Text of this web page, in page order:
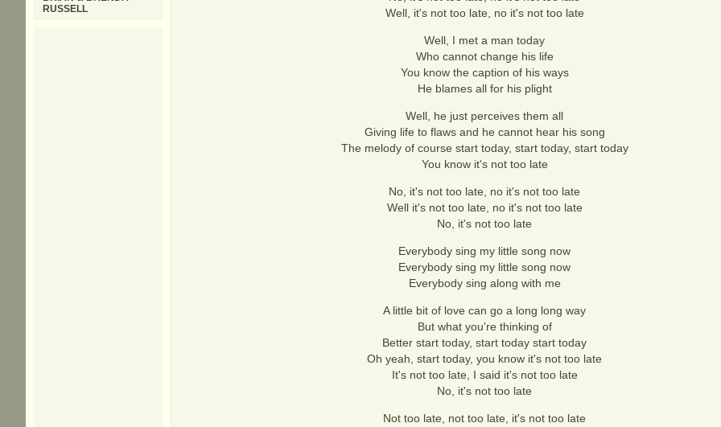
Well, it's not too late, no it's not too late
Well, I met a man today
Who cannot change his life
You know the caption of his ways
He blames all for his plight
Well, he just perceives them all
Giving life to flaws and he cannot hear his song
The melody of course start today, start today, start today
You know it's not too late
No, it's not too late, no it's not too late
Well it's not too late, no it's not too late
No, it's not too late
Everybody sing my little song now
Everybody sing my little song now
Everybody sing along with me
A little bit of love can go a long long way
But what you're thinking of
Better start today, start today start today
Oh yeah, start today, you know it's not too late
It's not too late, I said it's not too late
No, it's not too late
Not too late, not too late, it's not too late
RUSSELL